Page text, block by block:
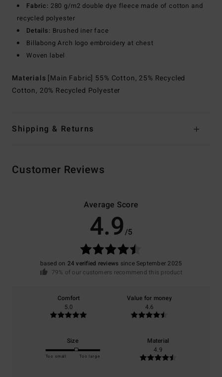
Fabric: 280 g/m2 double dye fleece made of cotton and
recycled polyester
Details: Brushed iner face
Billabong Arch logo embroidery at chest
Woven label
Materials [Main Fabric] 55% Cotton, 25% Recycled
Cotton, 20% Recycled Polyester
Shipping & Returns
Customer Reviews
Average Score
4.9/5
based on 24 verified reviews since September 2025
79% of our customers recommend this product
Comfort
5.0
Value for money
4.6
Size
Too small Too large
Material
4.9